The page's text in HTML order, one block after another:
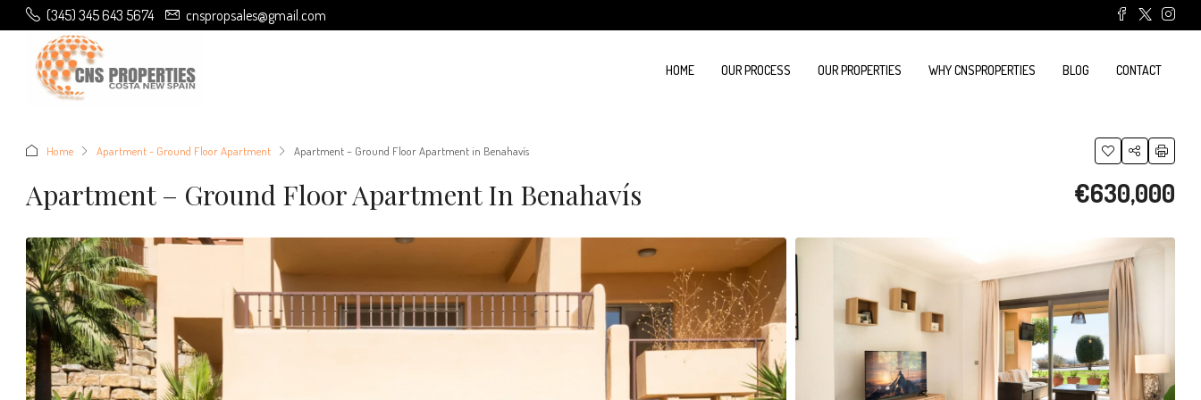
(345) 345 643 5674 cnspropsales@gmail.com
HOME OUR PROCESS OUR PROPERTIES WHY CNSPROPERTIES BLOG CONTACT
Home Apartment - Ground Floor Apartment Apartment – Ground Floor Apartment in Benahavís
Apartment – Ground Floor Apartment In Benahavís €630,000